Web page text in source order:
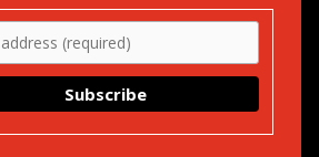
SOCIETY/ COUNCIL OF THE AMERICAS
680 Park Avenue
New York, NY 10065
(212) 249-8950